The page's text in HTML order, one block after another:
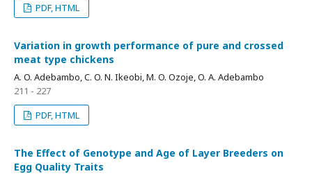
PDF, HTML
Variation in growth performance of pure and crossed
meat type chickens
A. O. Adebambo, C. O. N. Ikeobi, M. O. Ozoje, O. A. Adebambo
211 - 227
PDF, HTML
The Effect of Genotype and Age of Layer Breeders on
Egg Quality Traits